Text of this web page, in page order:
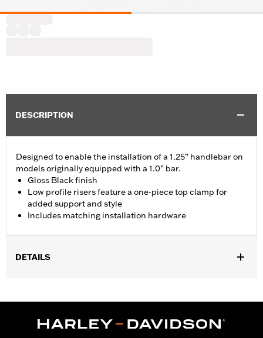
DESCRIPTION
Designed to enable the installation of a 1.25” handlebar on
models originally equipped with a 1.0” bar.
Gloss Black finish
Low profile risers feature a one-piece top clamp for
added support and style
Includes matching installation hardware
DETAILS
Sold In Units:Each